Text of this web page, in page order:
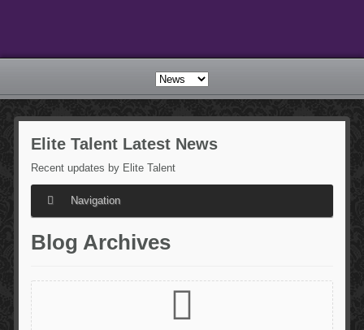
Elite Talent Latest News
Recent updates by Elite Talent
Navigation
Blog Archives